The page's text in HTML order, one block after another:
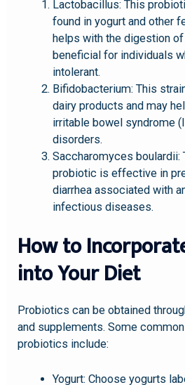
Lactobacillus: This
found in yogurt and other
helps with the digestion
beneficial for individuals
intolerant.
Bifidobacterium: This
dairy products and may
irritable bowel syndrome
disorders.
Saccharomyces boulardii:
probiotic is effective in
diarrhea associated with
infectious diseases.
How to
into Your Diet
Probiotics can be obtained
and supplements. Some
probiotics include:
Yogurt: Choose yogurts